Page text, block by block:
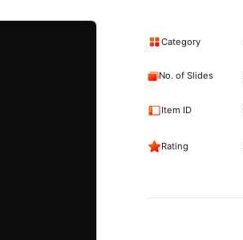
Category
No. of Slides
Item ID
Rating